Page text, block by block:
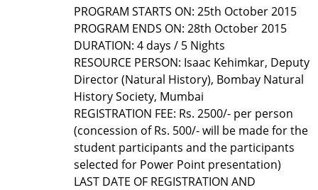
PROGRAM STARTS ON: 25th October 2015
PROGRAM ENDS ON: 28th October 2015
DURATION: 4 days / 5 Nights
RESOURCE PERSON: Isaac Kehimkar, Deputy
Director (Natural History), Bombay Natural
History Society, Mumbai
REGISTRATION FEE: Rs. 2500/- per person
(concession of Rs. 500/- will be made for the
student participants and the participants
selected for Power Point presentation)
LAST DATE OF REGISTRATION AND